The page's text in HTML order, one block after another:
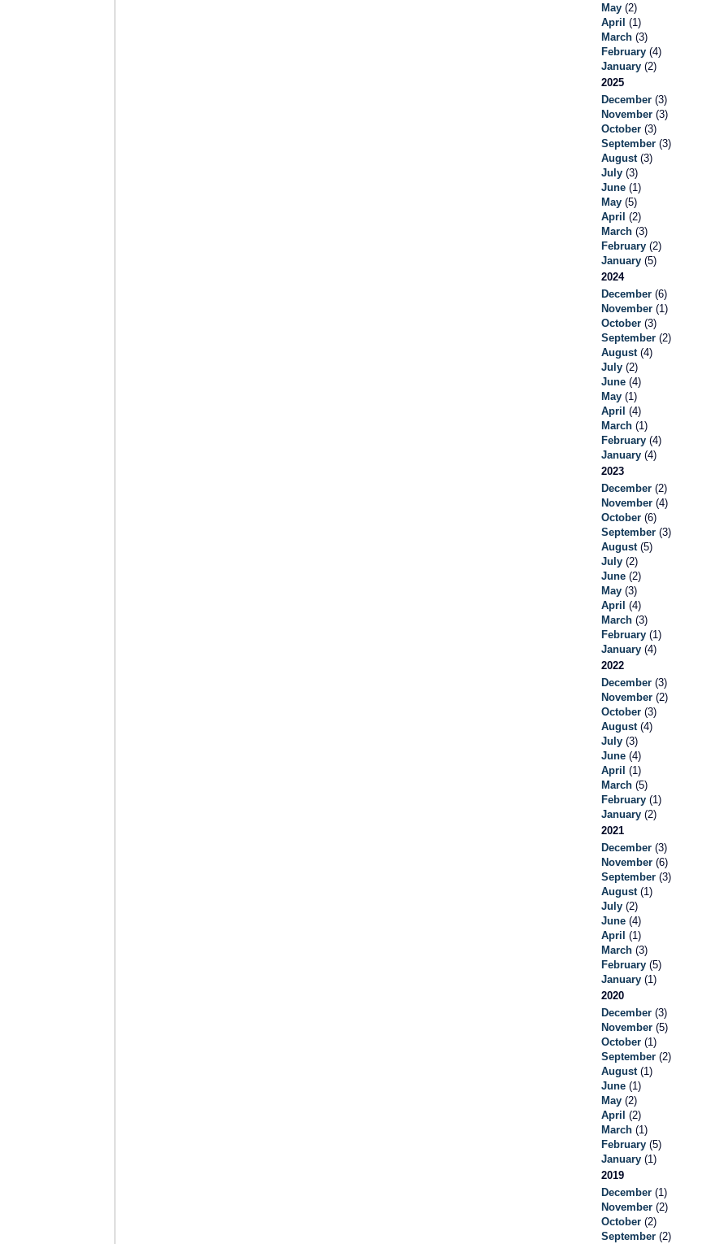
May (2)
April (1)
March (3)
February (4)
January (2)
2025
December (3)
November (3)
October (3)
September (3)
August (3)
July (3)
June (1)
May (5)
April (2)
March (3)
February (2)
January (5)
2024
December (6)
November (1)
October (3)
September (2)
August (4)
July (2)
June (4)
May (1)
April (4)
March (1)
February (4)
January (4)
2023
December (2)
November (4)
October (6)
September (3)
August (5)
July (2)
June (2)
May (3)
April (4)
March (3)
February (1)
January (4)
2022
December (3)
November (2)
October (3)
August (4)
July (3)
June (4)
April (1)
March (5)
February (1)
January (2)
2021
December (3)
November (6)
September (3)
August (1)
July (2)
June (4)
April (1)
March (3)
February (5)
January (1)
2020
December (3)
November (5)
October (1)
September (2)
August (1)
June (1)
May (2)
April (2)
March (1)
February (5)
January (1)
2019
December (1)
November (2)
October (2)
September (2)